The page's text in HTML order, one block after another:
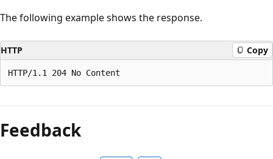
The following example shows the response.
HTTP Copy
mode
disabled
Feedback